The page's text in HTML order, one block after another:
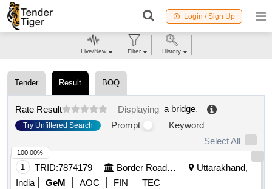
Login / Sign Up
Tender Result BOQ
Rate Result Displaying a bridge.
Try Unfiltered Search Prompt
Keyword
Select All
1 TRID:7874179 Border Road Organisation
Uttarakhand,
India
GeM AOC FIN
TEC
100.00%
Live/New Filter History